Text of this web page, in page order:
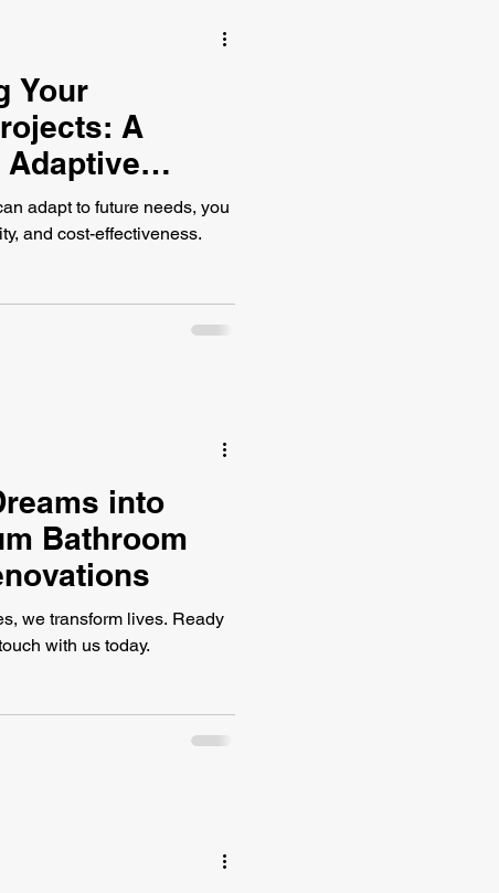
Your
A
adapt to future needs, you
and cost-effectiveness.
into
Bathroom
we transform lives. Ready
with us today.